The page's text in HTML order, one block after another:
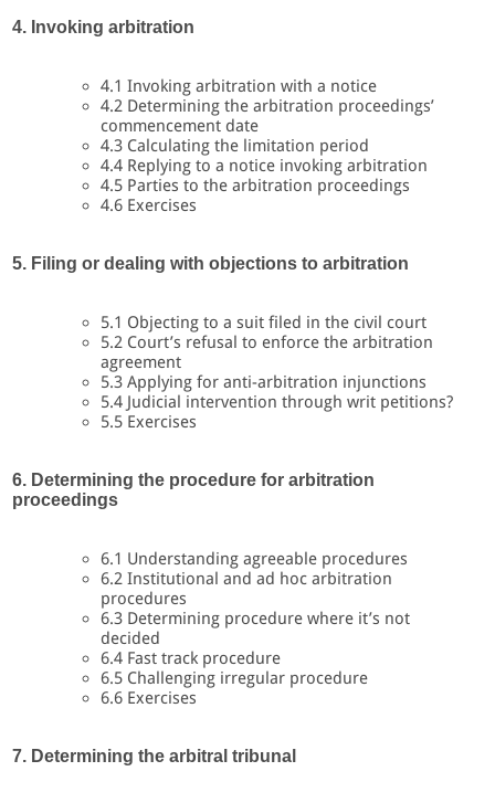
4. Invoking arbitration
4.1 Invoking arbitration with a notice
4.2 Determining the arbitration proceedings’
commencement date
4.3 Calculating the limitation period
4.4 Replying to a notice invoking arbitration
4.5 Parties to the arbitration proceedings
4.6 Exercises
5. Filing or dealing with objections to arbitration
5.1 Objecting to a suit filed in the civil court
5.2 Court’s refusal to enforce the arbitration
agreement
5.3 Applying for anti-arbitration injunctions
5.4 Judicial intervention through writ petitions?
5.5 Exercises
6. Determining the procedure for arbitration
proceedings
6.1 Understanding agreeable procedures
6.2 Institutional and ad hoc arbitration
procedures
6.3 Determining procedure where it’s not
decided
6.4 Fast track procedure
6.5 Challenging irregular procedure
6.6 Exercises
7. Determining the arbitral tribunal